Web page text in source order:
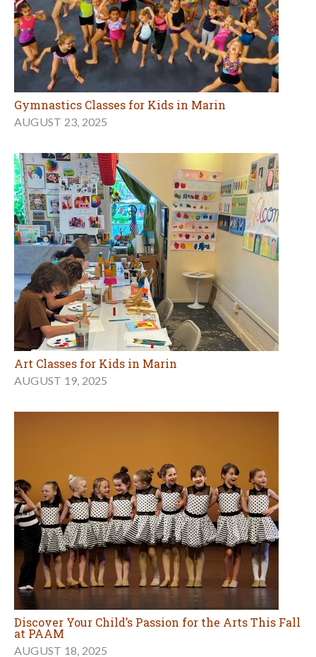
Gymnastics Classes for Kids in Marin
AUGUST 23, 2025
Art Classes for Kids in Marin
AUGUST 19, 2025
Discover Your Child’s Passion for the Arts This Fall
at PAAM
AUGUST 18, 2025